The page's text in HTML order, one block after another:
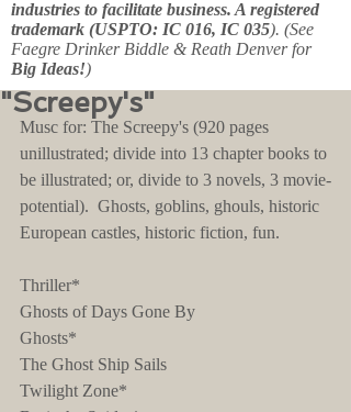
industries to facilitate business. A registered
trademark (USPTO: IC 016, IC 035). (See
Faegre Drinker Biddle & Reath Denver for
Big Ideas!)
"Screepy's"
Musc for: The Screepy's (920 pages
unillustrated; divide into 13 chapter books to
be illustrated; or, divide to 3 novels, 3 movie-
potential).  Ghosts, goblins, ghouls, historic
European castles, historic fiction, fun.
Thriller*
Ghosts of Days Gone By
Ghosts*
The Ghost Ship Sails
Twilight Zone*